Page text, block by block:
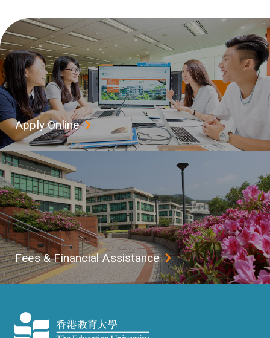
Apply Online
Fees & Financial Assistance